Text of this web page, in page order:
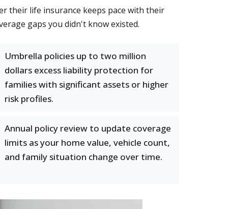
their life insurance keeps pace with their
gaps you didn't know existed.
Umbrella policies up to two million
dollars excess liability protection for
families with significant assets or higher
risk profiles.
Annual policy review to update coverage
limits as your home value, vehicle count,
and family situation change over time.